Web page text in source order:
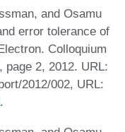
and Osamu
error tolerance of
Colloquium
page 2, 2012. URL:
2012/002, URL:
.